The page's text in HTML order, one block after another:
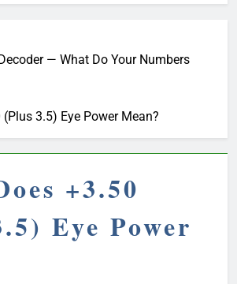
— What Do Your Numbers
3.5) Eye Power Mean?
+3.50
Eye Power